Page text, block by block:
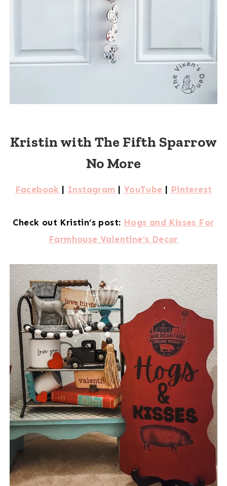
Kristin with The Fifth Sparrow
No More
Facebook | Instagram | YouTube | Pinterest
Check out Kristin’s post: Hogs and Kisses For
Farmhouse Valentine’s Decor